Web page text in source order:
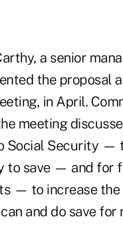
a senior
the proposal
in April.
meeting
Social Security —
to save — and for
— to increase the
and do save for